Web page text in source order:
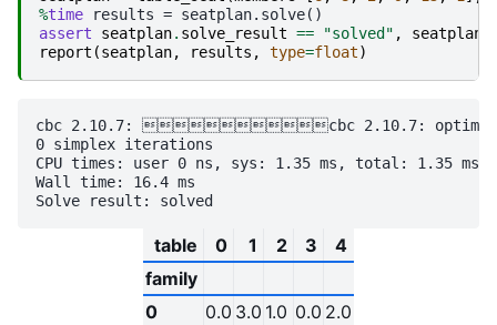
%time
assert
seatplan. solve_result == "solved" , seatplan
report (seatplan, results , type=float)
cbc 2.10.7: cbc 2.10.7: optimal
0 simplex iterations
CPU times: user 0 ns, sys: 1.35 ms, total: 1.35 ms
Wall time: 16.4 ms
table 0 1 2 3
4
family
0
0.0 3.0 1.0 0.0 2.0